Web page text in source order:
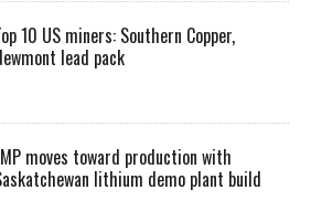
10 US miners: Southern Copper,
lead pack
moves toward production with
lithium demo plant build